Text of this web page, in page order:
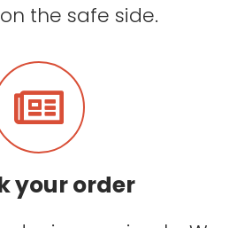
the safe side.
your order